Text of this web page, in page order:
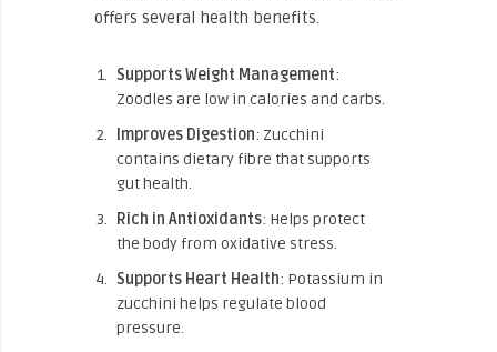
offers several health benefits.
Supports Weight Management:
Zoodles are low in calories and carbs.
Improves Digestion: Zucchini
contains dietary fibre that supports
gut health.
Rich in Antioxidants: Helps protect
the body from oxidative stress.
Supports Heart Health: Potassium in
zucchini helps regulate blood
pressure.